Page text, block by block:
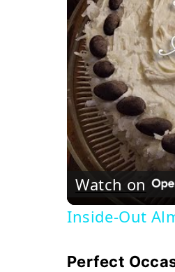
Watch on
Inside-Out
Perfect